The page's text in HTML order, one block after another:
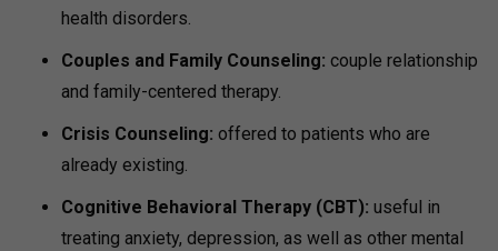
health disorders.
Couples and Family Counseling: couple relationship
and family-centered therapy.
Crisis Counseling: offered to patients who are
already existing.
Cognitive Behavioral Therapy (CBT): useful in
treating anxiety, depression, as well as other mental